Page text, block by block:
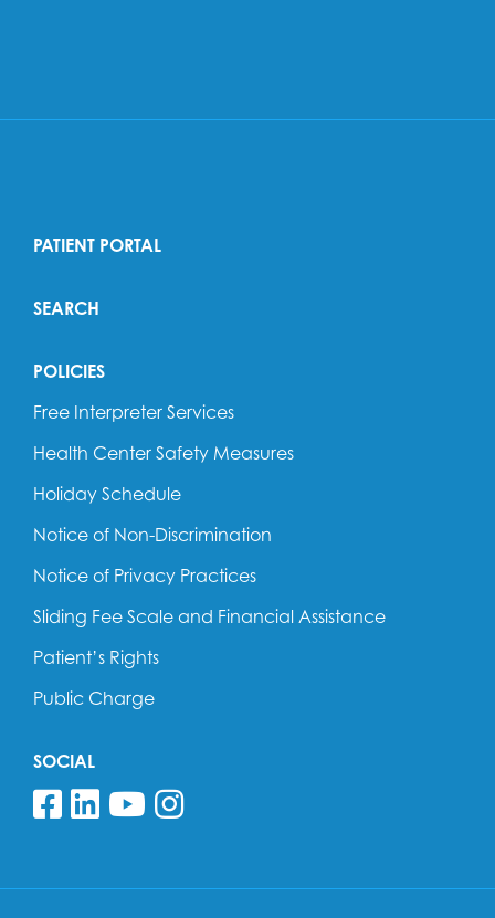
PATIENT PORTAL
SEARCH
POLICIES
Free Interpreter Services
Health Center Safety Measures
Holiday Schedule
Notice of Non-Discrimination
Notice of Privacy Practices
Sliding Fee Scale and Financial Assistance
Patient’s Rights
Public Charge
SOCIAL
Follow us on Facebook
Follow us on Linkedin
Follow us on YouTube
Follow us on